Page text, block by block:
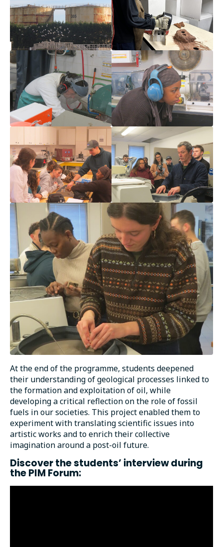
At the end of the programme, students deepened
their understanding of geological processes linked to
the formation and exploitation of oil, while
developing a critical reflection on the role of fossil
fuels in our societies. This project enabled them to
experiment with translating scientific issues into
artistic works and to enrich their collective
imagination around a post-oil future.
Discover the students’ interview during
the PIM Forum: